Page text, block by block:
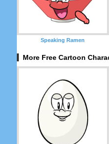
Speaking Ramen
More Free Cartoon